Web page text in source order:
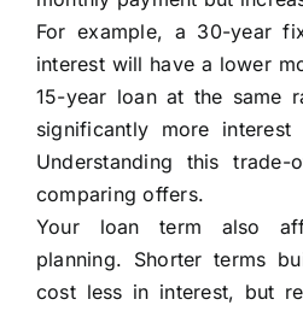
For example, a 30-year
interest will have a lower
15-year loan at the same
significantly more
Understanding this
comparing offers.
Your loan term also
planning. Shorter terms
cost less in interest, but